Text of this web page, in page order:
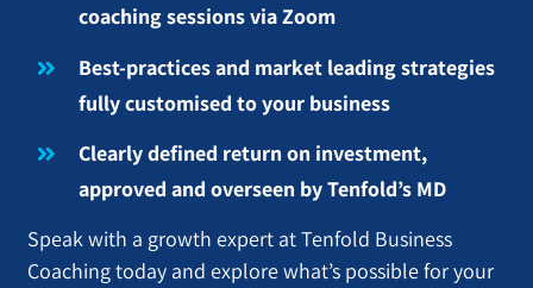
coaching sessions via Zoom
Best-practices and market leading strategies
fully customised to your business
Clearly defined return on investment,
approved and overseen by Tenfold’s MD
Speak with a growth expert at Tenfold Business
Coaching today and explore what’s possible for your